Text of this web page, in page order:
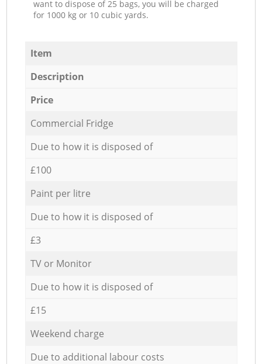
want to dispose of 25 bags, you will be charged
for 1000 kg or 10 cubic yards.
Item
Description
Price
Commercial Fridge
Due to how it is disposed of
£100
Paint per litre
Due to how it is disposed of
£3
TV or Monitor
Due to how it is disposed of
£15
Weekend charge
Due to additional labour costs